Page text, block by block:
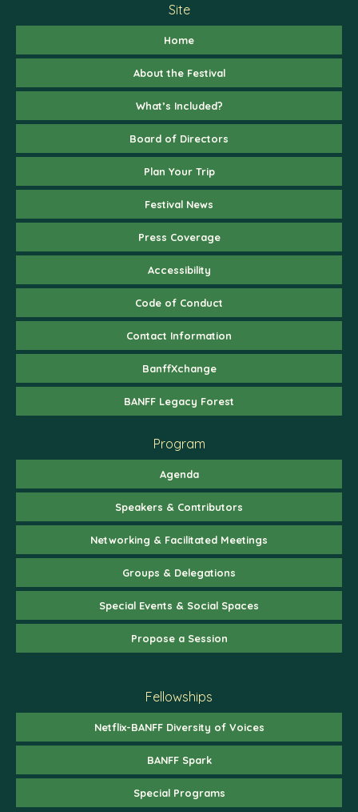
Site
Home
About the Festival
What’s Included?
Board of Directors
Plan Your Trip
Festival News
Press Coverage
Accessibility
Code of Conduct
Contact Information
BanffXchange
BANFF Legacy Forest
Program
Agenda
Speakers & Contributors
Networking & Facilitated Meetings
Groups & Delegations
Special Events & Social Spaces
Propose a Session
Fellowships
Netflix-BANFF Diversity of Voices
BANFF Spark
Special Programs